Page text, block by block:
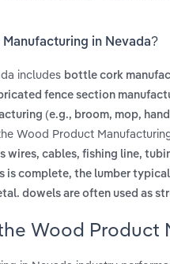
in Nevada?
includes bottle cork
fence section
(e.g., broom, mop,
Wood Product
wires, cables, fishing line,
complete, the lumber
dowels are often used as
Wood Product